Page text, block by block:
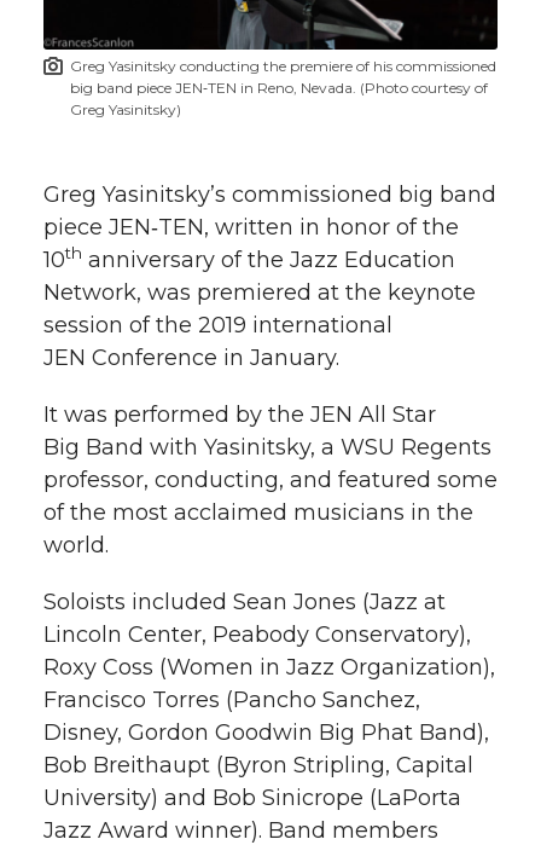
n
T
w
i
t
t
e
r
n
F
a
c
e
B
o
o
k
n
L
n
k
e
d
i
n
i
e
m
a
i
l
t
h
i
n
k
Greg Yasinitsky conducting the premiere of his commissioned
big band piece JEN‑TEN in Reno, Nevada. (Photo courtesy of
Greg Yasinitsky)
Greg Yasinitsky’s commissioned big band
piece JEN‑TEN, written in honor of the
10th anniversary of the Jazz Education
Network, was premiered at the keynote
session of the 2019 international
JEN Conference in January.
It was performed by the JEN All Star
Big Band with Yasinitsky, a WSU Regents
professor, conducting, and featured some
of the most acclaimed musicians in the
world.
Soloists included Sean Jones (Jazz at
Lincoln Center, Peabody Conservatory),
Roxy Coss (Women in Jazz Organization),
Francisco Torres (Pancho Sanchez,
Disney, Gordon Goodwin Big Phat Band),
Bob Breithaupt (Byron Stripling, Capital
University) and Bob Sinicrope (LaPorta
Jazz Award winner). Band members